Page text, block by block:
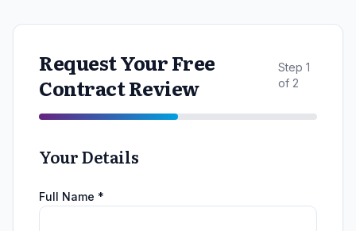
Request Your Free
Contract Review
Step 1
of 2
Your Details
Full Name *